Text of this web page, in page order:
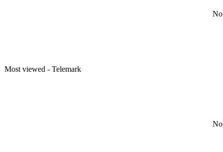
Most viewed - Telemark